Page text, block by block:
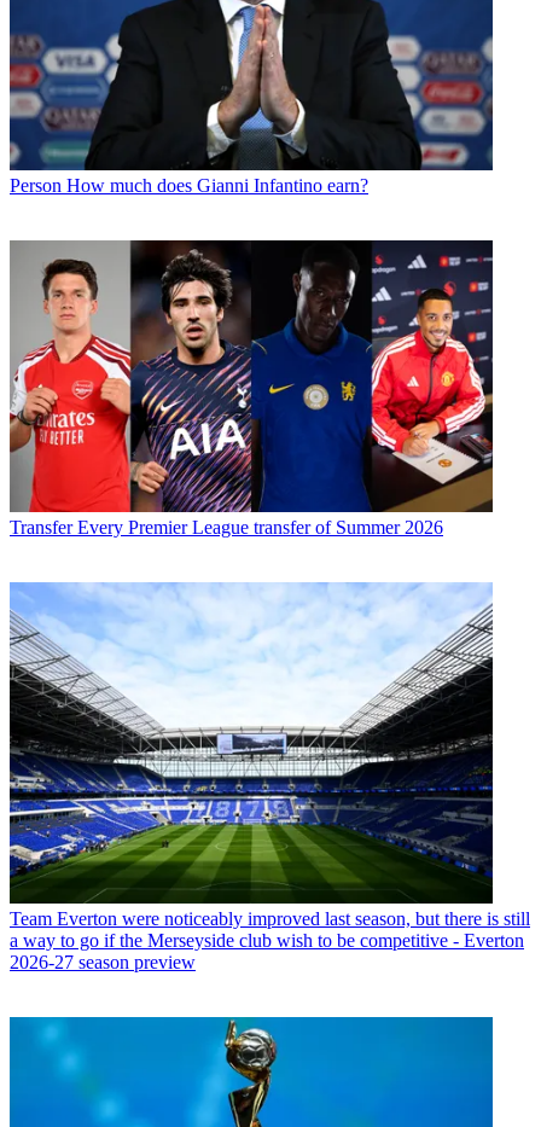
Person How much does Gianni Infantino earn?
Transfer Every Premier League transfer of Summer 2026
Team Everton were noticeably improved last season, but there is still
a way to go if the Merseyside club wish to be competitive - Everton
2026-27 season preview